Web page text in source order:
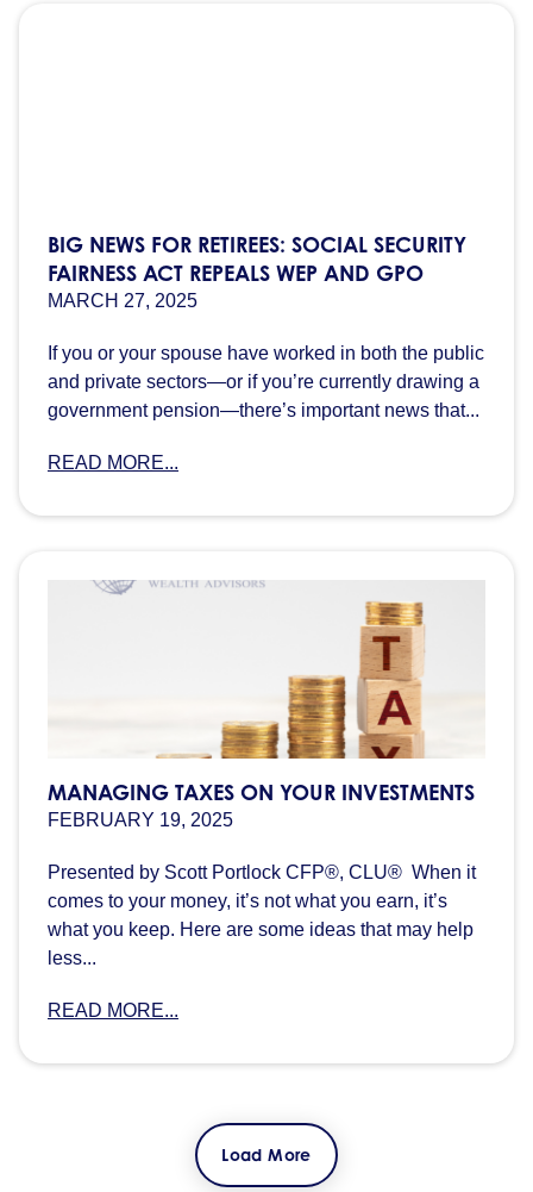
BIG NEWS FOR RETIREES: SOCIAL SECURITY
FAIRNESS ACT REPEALS WEP AND GPO
MARCH 27, 2025
If you or your spouse have worked in both the public
and private sectors—or if you’re currently drawing a
government pension—there’s important news that...
READ MORE...
MANAGING TAXES ON YOUR INVESTMENTS
FEBRUARY 19, 2025
Presented by Scott Portlock CFP®, CLU® When it
comes to your money, it’s not what you earn, it’s
what you keep. Here are some ideas that may help
less...
READ MORE...
Load More